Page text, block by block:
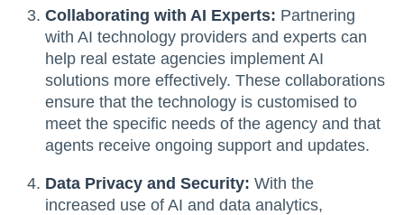
Collaborating with AI Experts: Partnering
with AI technology providers and experts can
help real estate agencies implement AI
solutions more effectively. These collaborations
ensure that the technology is customised to
meet the specific needs of the agency and that
agents receive ongoing support and updates.
Data Privacy and Security: With the
increased use of AI and data analytics,